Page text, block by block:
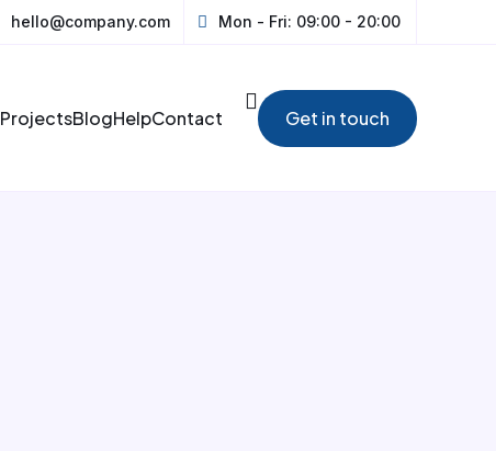
hello@company.com Mon - Fri: 09:00 - 20:00
ProjectsBlogHelpContact Get in touch